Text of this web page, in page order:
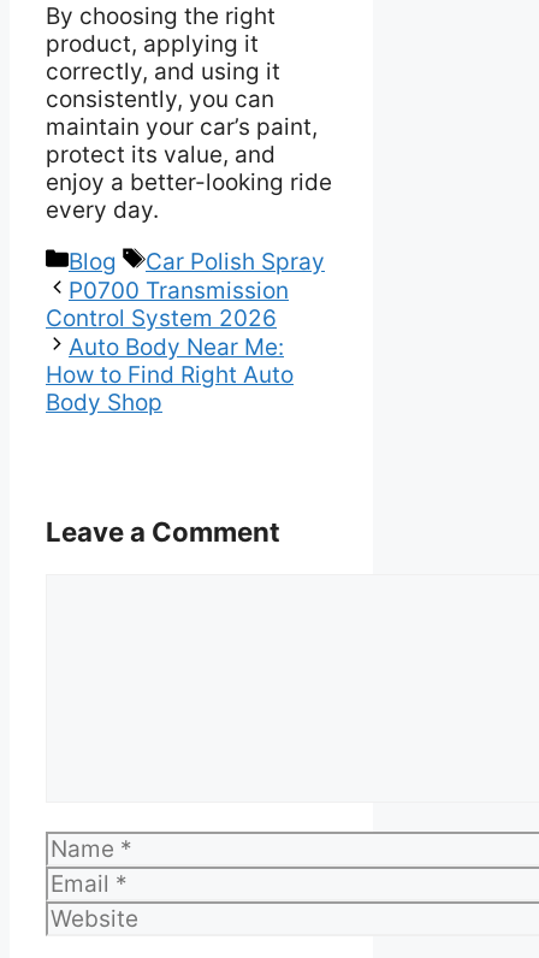
By choosing the right
product, applying it
correctly, and using it
consistently, you can
maintain your car’s paint,
protect its value, and
enjoy a better-looking ride
every day.
Categories
Blog Tags
Car Polish Spray
P0700 Transmission
Control System 2026
Auto Body Near Me:
How to Find Right Auto
Body Shop
Leave a Comment
Name
Email
Website